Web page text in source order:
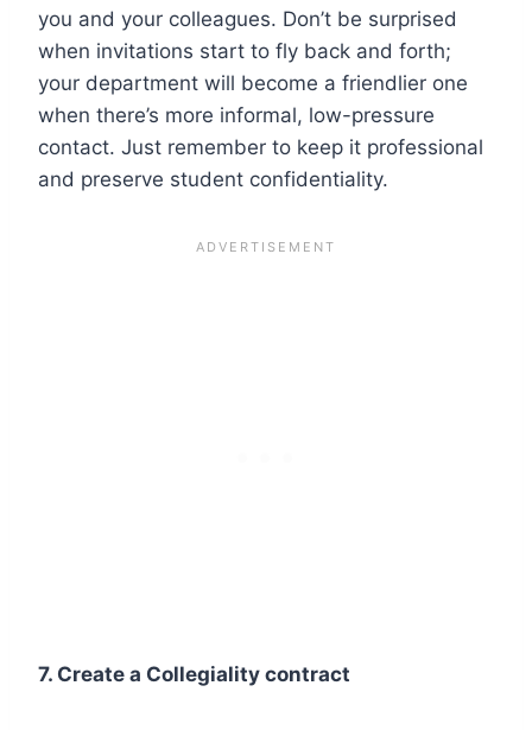
you and your colleagues. Don’t be surprised
when invitations start to fly back and forth;
your department will become a friendlier one
when there’s more informal, low-pressure
contact. Just remember to keep it professional
and preserve student confidentiality.
7. Create a Collegiality contract